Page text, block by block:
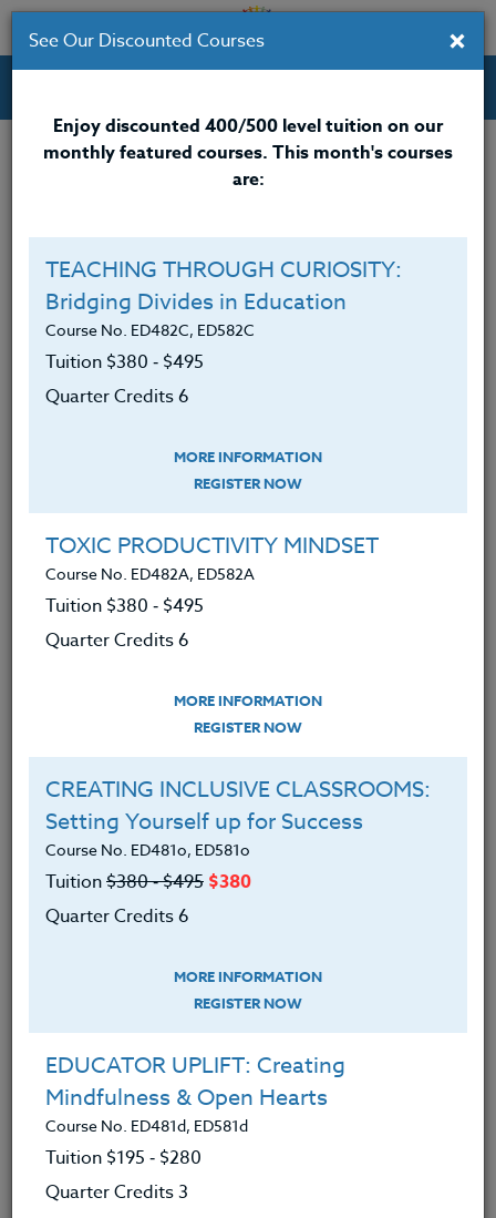
Professional Development Courses for Educators.
Brian Long
M.A.
Brian Long, M.A. is a teacher at a public high school.
He has earned his B.S.E. in Physical Education as well
as his M.A. in health education from the State
University of New York at Cortland.
(Character Alliance Reaches Everyone) Committee
and Drug Awareness Coalition in his school district.
Brian has created in-service workshops in computer
programs and has developed extra curricular
intramural programs at his school.
In 2008, Brian was the recipient of the Middle
Country Central School Districts SPARC (Special
Performance/ Achievement Recognition &
Community Service Award in 2009. He is currently in
his 20th year as a health education teacher.
Offered Courses
LGBTQ STUDENTS: Creating a
Supportive School Environment
Tuition $195 ‑ $280
MORE INFORMATION | REGISTER NOW
DRUG EDUCATION FOR TODAY’S
TEACHER
Course No. HE402S, HE502S
×
See Our Discounted Courses
Enjoy discounted 400/500 level tuition on our
monthly featured courses. This month's courses
are:
TEACHING THROUGH CURIOSITY:
Bridging Divides in Education
Course No. ED482C, ED582C
Tuition $380 ‑ $495
Quarter Credits 6
MORE INFORMATION
REGISTER NOW
TOXIC PRODUCTIVITY MINDSET
Course No. ED482A, ED582A
Tuition $380 ‑ $495
Quarter Credits 6
MORE INFORMATION
REGISTER NOW
CREATING INCLUSIVE CLASSROOMS:
Setting Yourself up for Success
Course No. ED481o, ED581o
Tuition$380 ‑ $495 $380
Quarter Credits 6
MORE INFORMATION
REGISTER NOW
EDUCATOR UPLIFT: Creating
Mindfulness & Open Hearts
Course No. ED481d, ED581d
Tuition $195 ‑ $280
Quarter Credits 3